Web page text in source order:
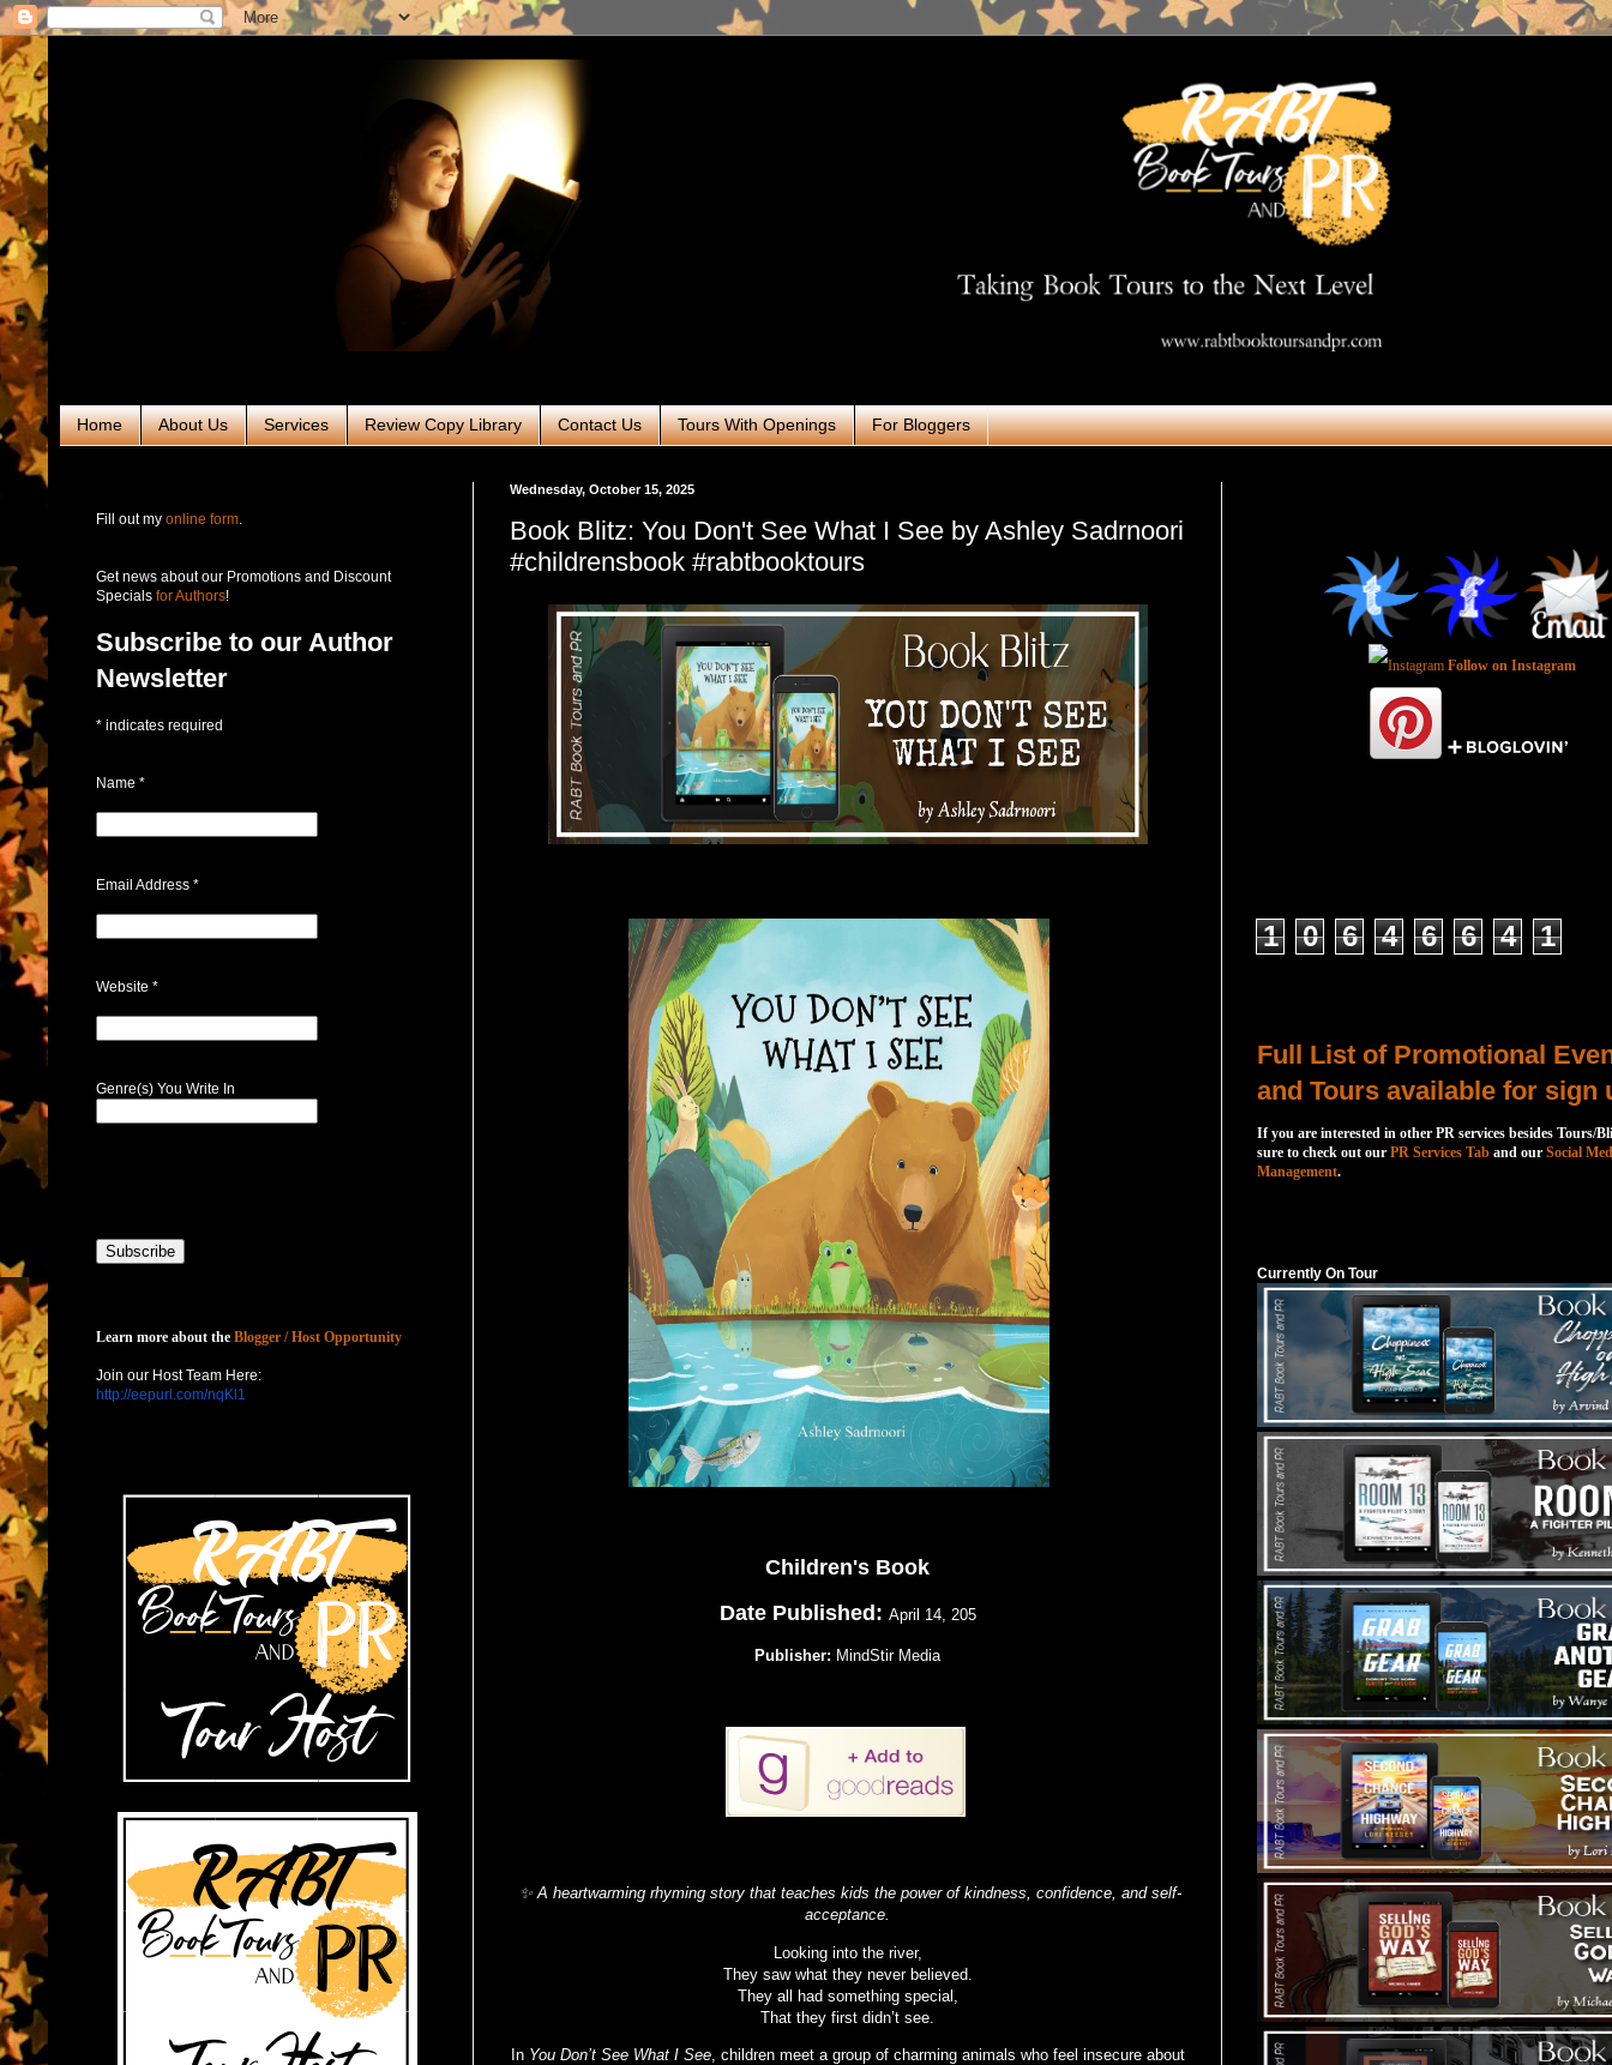
Home About Us Services Review Copy Library Contact Us Tours With Openings For Bloggers
Wednesday, October 15, 2025
Book Blitz: You Don't See What I See by Ashley Sadrnoori
#childrensbook #rabtbooktours
Children's Book
Date Published: April 14, 205
Publisher: MindStir Media
✨ A heartwarming rhyming story that teaches kids the power of kindness, confidence, and self-
acceptance.
Looking into the river,
They saw what they never believed.
They all had something special,
That they first didn’t see.
In You Don’t See What I See, children meet a group of charming animals who feel insecure about
Fill out my online form
Get news about our Promotions and Discount
Specials for Authors!
Subscribe to our Author
Newsletter
* indicates required
Name *
Email Address *
Website *
Genre(s) You Write In
Learn more about the Blogger / Host Opportunity
Join our Host Team Here:
http://eepurl.com/nqKl1
Follow on Instagram
1 0 6 4 6 6 4 1
Full List of Promotional
and Tours available for sign
If you are interested in other PR services besides Tours/
sure to check out our PR Services Tab and our Social
Management.
Currently On Tour